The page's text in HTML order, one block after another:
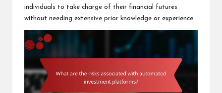
individuals to take charge of their financial futures
without needing extensive prior knowledge or experience.